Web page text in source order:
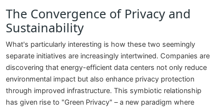
The Convergence of Privacy and
Sustainability
What's particularly interesting is how these two seemingly
separate initiatives are increasingly intertwined. Companies are
discovering that energy-efficient data centers not only reduce
environmental impact but also enhance privacy protection
through improved infrastructure. This symbiotic relationship
has given rise to "Green Privacy" – a new paradigm where